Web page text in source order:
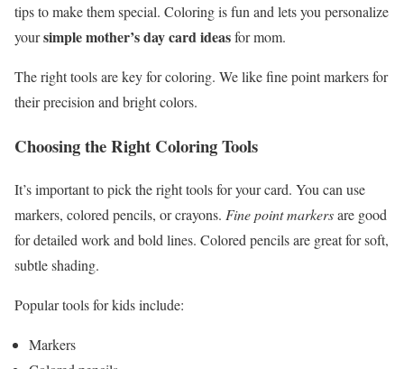
tips to make them special. Coloring is fun and lets you personalize
yoursimple mother’s day card ideasfor mom.
The right tools are key for coloring. We like fine point markers for
their precision and bright colors.
Choosing the Right Coloring Tools
It’s important to pick the right tools for your card. You can use
markers, colored pencils, or crayons. Fine point markersare good
for detailed work and bold lines. Colored pencils are great for soft,
subtle shading.
Popular tools for kids include:
Markers